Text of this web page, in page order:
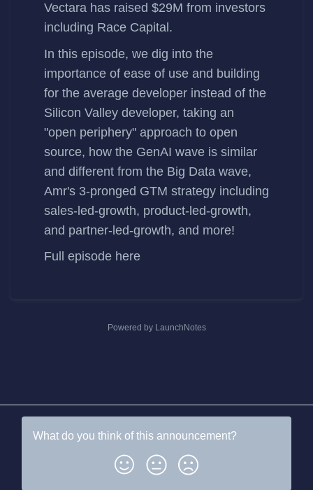
Vectara has raised $29M from investors
including Race Capital.
In this episode, we dig into the
importance of ease of use and building
for the average developer instead of the
Silicon Valley developer, taking an
"open periphery" approach to open
source, how the GenAI wave is similar
and different from the Big Data wave,
Amr's 3-pronged GTM strategy including
sales-led-growth, product-led-growth,
and partner-led-growth, and more!
Full episode here
What do you think of this announcement?
Powered by LaunchNotes